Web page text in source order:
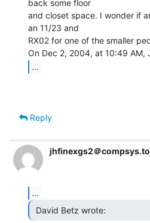
back some floor
and closet space. I wonder if
an 11/23 and
RX02 for one of the smaller
...
Reply
jhfinexgs2＠compsys.to
...
David Betz wrote: